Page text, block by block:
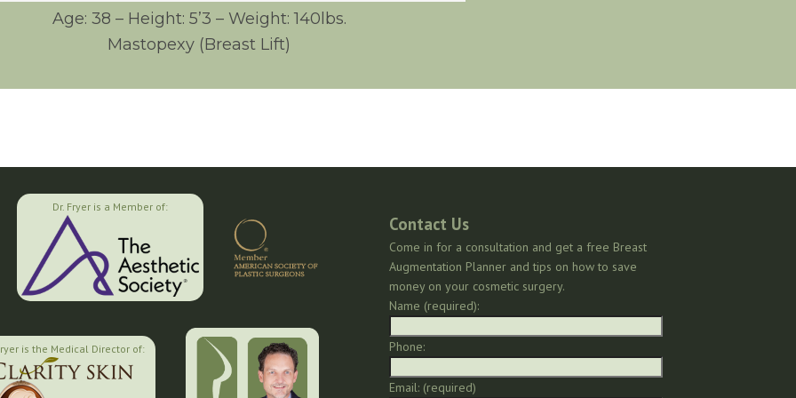
Age: 38 – Height: 5’3 – Weight: 140lbs.
Mastopexy (Breast Lift)
Dr. Fryer is a Member of:
is the Medical Director of:
Contact Us
Come in for a consultation and get a free Breast
Augmentation Planner and tips on how to save
money on your cosmetic surgery.
Name (required):
Phone:
Email: (required)